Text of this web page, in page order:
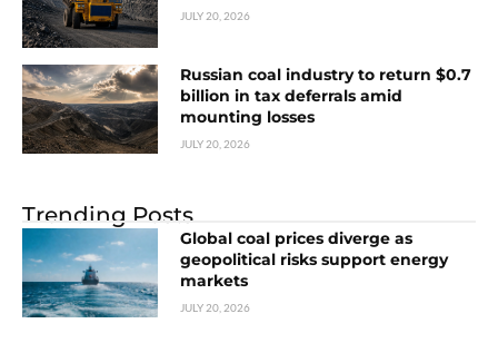
JULY 20, 2026
Russian coal industry to return $0.7
billion in tax deferrals amid
mounting losses
JULY 20, 2026
Trending Posts
Global coal prices diverge as
geopolitical risks support energy
markets
JULY 20, 2026